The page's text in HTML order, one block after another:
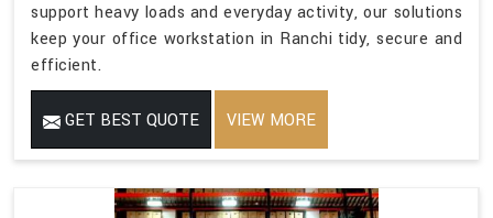
support heavy loads and everyday activity, our solutions
keep your office workstation in Ranchi tidy, secure and
efficient.
GET BEST QUOTE VIEW MORE